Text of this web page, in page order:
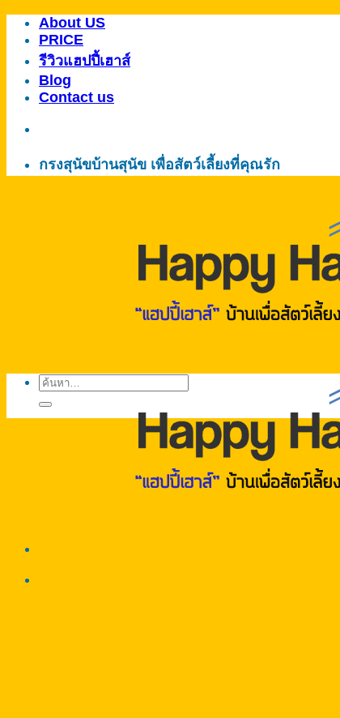
ข้าม
เนื้อหา
About US
PRICE
รีวิวแฮปปี้เฮาส์
Blog
Contact us
กรงสุนัขบ้านสุนัข เพื่อสัตว์เลี้ยงที่คุณรัก
ค้นหา: